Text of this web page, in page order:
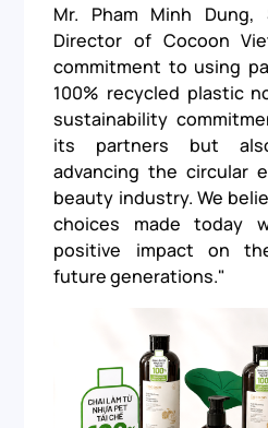
Mr. Pham Minh Dung,
Director of Cocoon
commitment to using
100% recycled plastic
sustainability
its partners but
advancing the circular
beauty industry. We
choices made today
positive impact on
future generations."